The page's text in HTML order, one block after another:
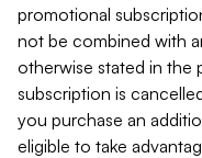
promotional
not be combined with
otherwise stated in the
subscription is
you purchase an
eligible to take